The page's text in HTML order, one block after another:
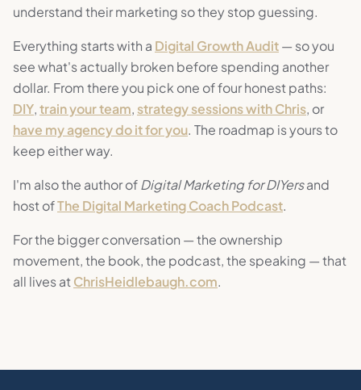
understand their marketing so they stop guessing.
Everything starts with a Digital Growth Audit— so you
see what's actually broken before spending another
dollar. From there you pick one of four honest paths:
DIY,train your team, strategy sessions with Chris, or
have my agency do it for you. The roadmap is yours to
keep either way.
I'm also the author ofDigital Marketing for DIYersand
host ofThe Digital Marketing Coach Podcast.
For the bigger conversation — the ownership
movement, the book, the podcast, the speaking — that
all lives at ChrisHeidlebaugh.com.